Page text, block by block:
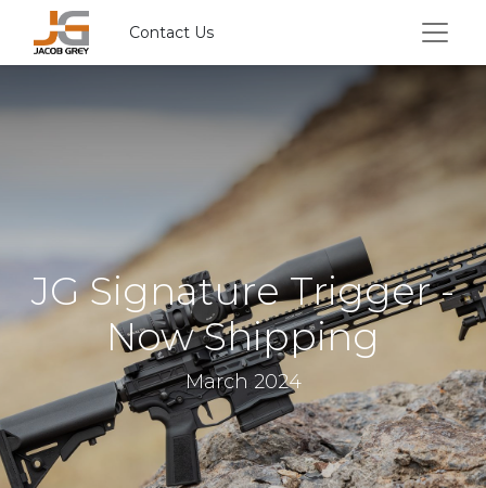
Contact Us
JG Signature Trigger -
Now Shipping
March 2024